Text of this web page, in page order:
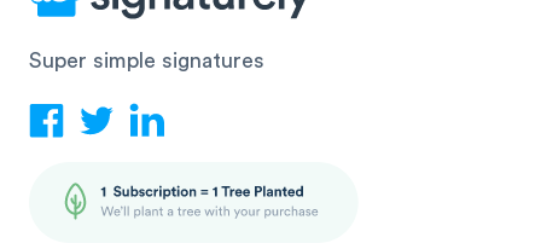
Super simple signatures